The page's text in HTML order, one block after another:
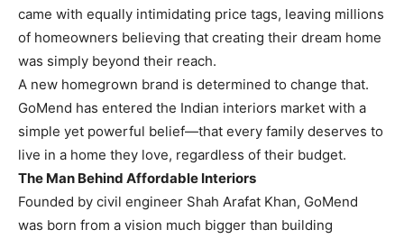
came with equally intimidating price tags, leaving millions
of homeowners believing that creating their dream home
was simply beyond their reach.
A new homegrown brand is determined to change that.
GoMend has entered the Indian interiors market with a
simple yet powerful belief—that every family deserves to
live in a home they love, regardless of their budget.
The Man Behind Affordable Interiors
Founded by civil engineer Shah Arafat Khan, GoMend
was born from a vision much bigger than building